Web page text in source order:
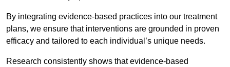
By integrating evidence-based practices into our treatment
plans, we ensure that interventions are grounded in proven
efficacy and tailored to each individual’s unique needs.
Research consistently shows that evidence-based